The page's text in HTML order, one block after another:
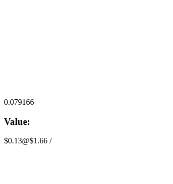
0.079166
Value:
$0.13@$1.66 /